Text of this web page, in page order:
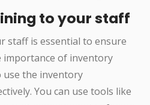
to your staff
staff is essential to ensure
of inventory
use the inventory
You can use tools like